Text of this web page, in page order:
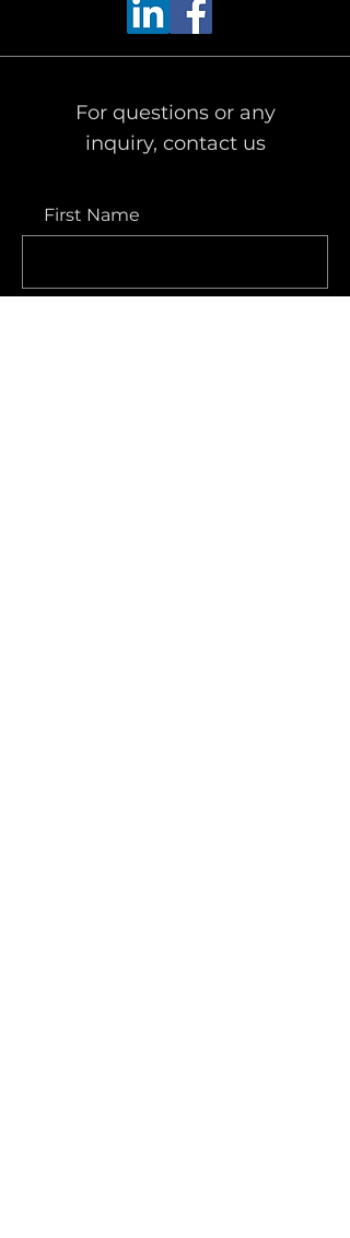
For questions or any
inquiry, contact us
First Name